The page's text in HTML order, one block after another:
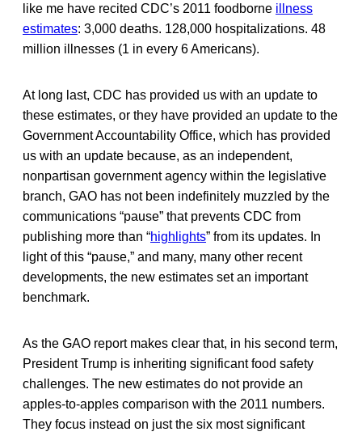
like me have recited CDC’s 2011 foodborne illness
estimates: 3,000 deaths. 128,000 hospitalizations. 48
million illnesses (1 in every 6 Americans).
At long last, CDC has provided us with an update to
these estimates, or they have provided an update to the
Government Accountability Office, which has provided
us with an update because, as an independent,
nonpartisan government agency within the legislative
branch, GAO has not been indefinitely muzzled by the
communications “pause” that prevents CDC from
publishing more than “highlights” from its updates. In
light of this “pause,” and many, many other recent
developments, the new estimates set an important
benchmark.
As the GAO report makes clear that, in his second term,
President Trump is inheriting significant food safety
challenges. The new estimates do not provide an
apples-to-apples comparison with the 2011 numbers.
They focus instead on just the six most significant